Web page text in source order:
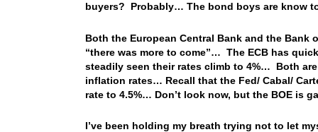
buyers? Probably… The bond boys are know
Both the European Central Bank and the
“there was more to come”… The ECB has
steadily seen their rates climb to 4%… Both
inflation rates… Recall that the Fed/ Cabal/
rate to 4.5%… Don’t look now, but the BOE is
I’ve been holding my breath trying not to let